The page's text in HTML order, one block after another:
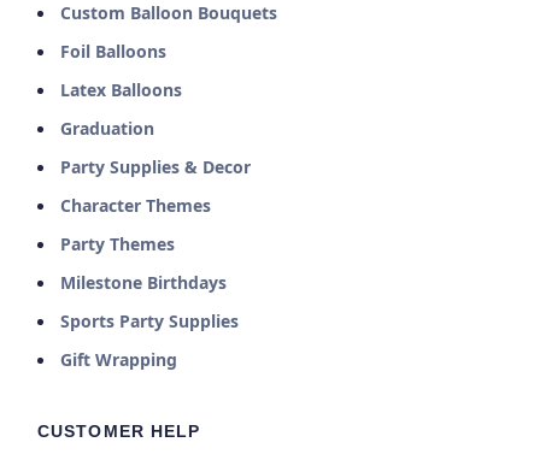
Custom Balloon Bouquets
Foil Balloons
Latex Balloons
Graduation
Party Supplies & Decor
Character Themes
Party Themes
Milestone Birthdays
Sports Party Supplies
Gift Wrapping
CUSTOMER HELP